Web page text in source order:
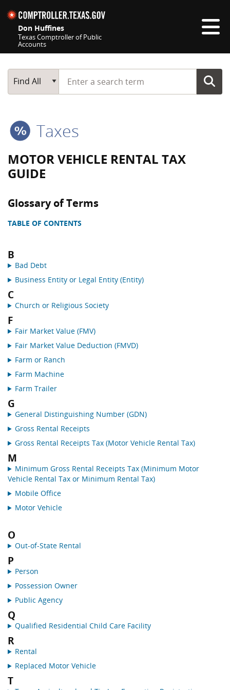
Don Huffines
Texas Comptroller of Public
Accounts
Main Search
Find All
Start typing a search term
Taxes
MOTOR VEHICLE RENTAL TAX
GUIDE
Glossary of Terms
TABLE OF CONTENTS
B
Bad Debt
Business Entity or Legal Entity (Entity)
C
Church or Religious Society
F
Fair Market Value (FMV)
Fair Market Value Deduction (FMVD)
Farm or Ranch
Farm Machine
Farm Trailer
G
General Distinguishing Number (GDN)
Gross Rental Receipts
Gross Rental Receipts Tax (Motor Vehicle Rental Tax)
M
Minimum Gross Rental Receipts Tax (Minimum Motor
Vehicle Rental Tax or Minimum Rental Tax)
Mobile Office
Motor Vehicle
O
Out-of-State Rental
P
Person
Possession Owner
Public Agency
Q
Qualified Residential Child Care Facility
R
Rental
Replaced Motor Vehicle
T